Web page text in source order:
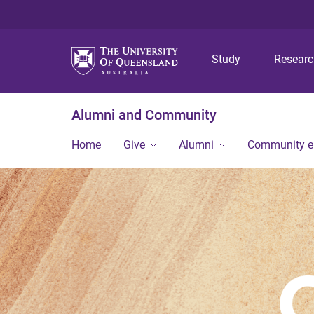
Study
Alumni and Community
Home Give Alumni Community